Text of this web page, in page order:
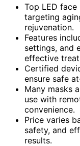
Top LED
targeting
rejuvenation.
Features
settings, and
effective
Certified
ensure safe
Many masks
use with
convenience.
Price varies
safety, and
results.